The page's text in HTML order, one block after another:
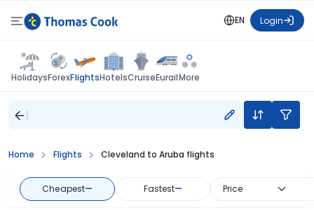
EN Login
HolidaysForexFlightsHotelsCruiseEurailMore
Home Flights Cleveland to Aruba flights
Cheapest— Fastest— Price